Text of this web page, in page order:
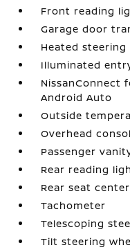
Front reading
Garage door
Heated steering
Illuminated
NissanConnect
Android Auto
Outside
Overhead
Passenger
Rear reading
Rear seat
Tachometer
Telescoping
Tilt steering